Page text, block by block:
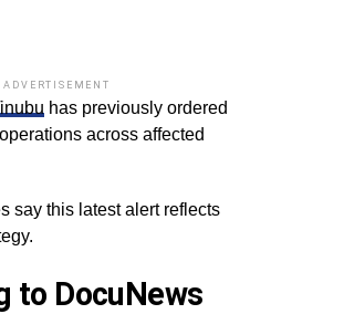
ADVERTISEMENT
has previously ordered
across affected
say this latest alert reflects
to DocuNews